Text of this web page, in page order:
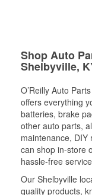
Shop Auto
Shelbyville,
O’Reilly Auto
offers everything
batteries, brake
other auto parts,
maintenance, DIY
can shop in-store
hassle-free
Our Shelbyville
quality products,